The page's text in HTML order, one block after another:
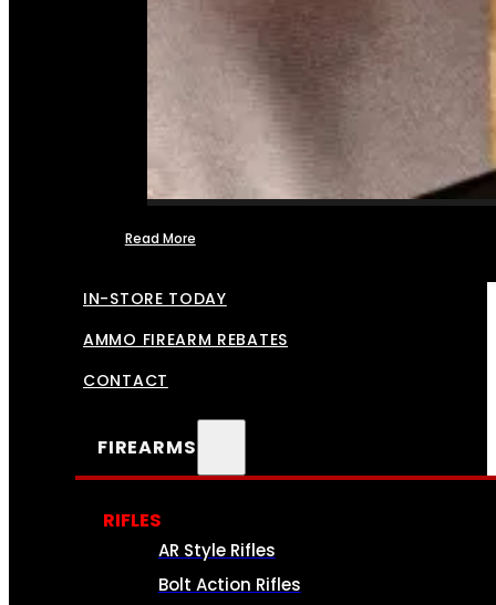
Read More
IN-STORE TODAY
AMMO FIREARM REBATES
CONTACT
FIREARMS
RIFLES
AR Style Rifles
Bolt Action Rifles